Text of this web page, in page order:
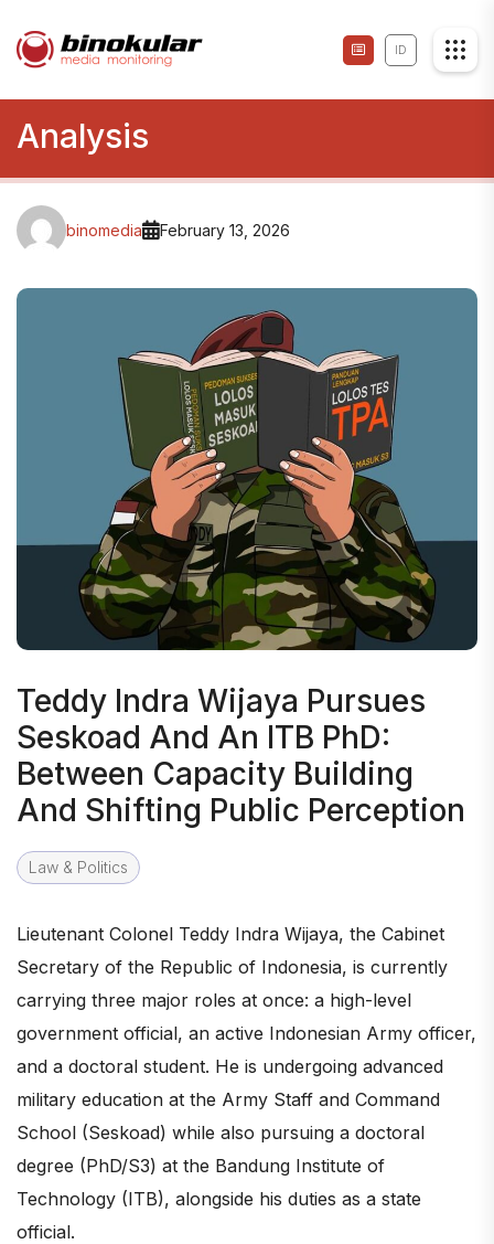
ID
Analysis
binomedia February 13, 2026
Teddy Indra Wijaya Pursues
Seskoad And An ITB PhD:
Between Capacity Building
And Shifting Public Perception
Law & Politics
Lieutenant Colonel Teddy Indra Wijaya, the Cabinet
Secretary of the Republic of Indonesia, is currently
carrying three major roles at once: a high-level
government official, an active Indonesian Army officer,
and a doctoral student. He is undergoing advanced
military education at the Army Staff and Command
School (Seskoad) while also pursuing a doctoral
degree (PhD/S3) at the Bandung Institute of
Technology (ITB), alongside his duties as a state
official.